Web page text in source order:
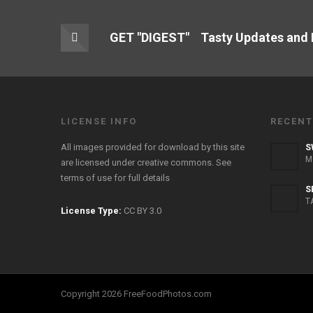
GET "DIGEST" Tasty Updates
LICENSE INFO
All images provided for download by this site
are licensed under creative commons. See
terms of use for full details
License Type: CC BY 3.0
Copyright 2026 FreeFoodPhotos.com